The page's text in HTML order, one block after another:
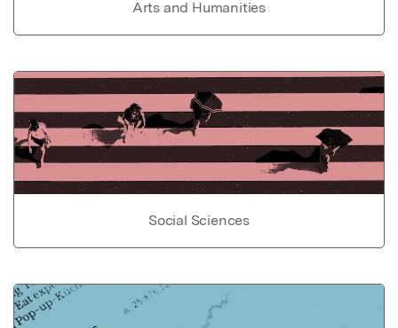
Arts and Humanities
Social Sciences